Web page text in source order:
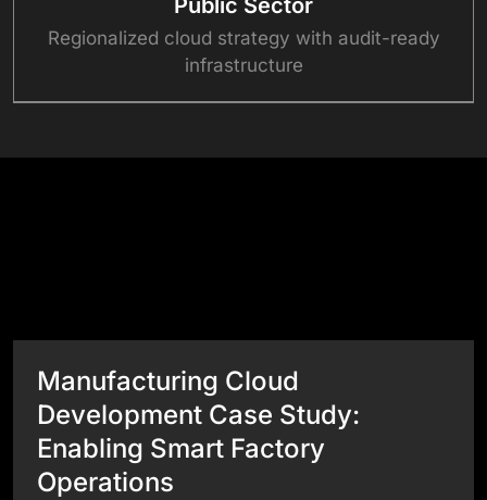
Public Sector
Regionalized cloud strategy with audit-ready
infrastructure
Manufacturing Cloud
Development Case Study:
Enabling Smart Factory
Operations